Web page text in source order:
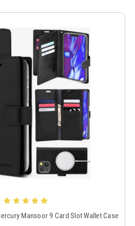
Mansoor 9 Card Slot Wallet Case